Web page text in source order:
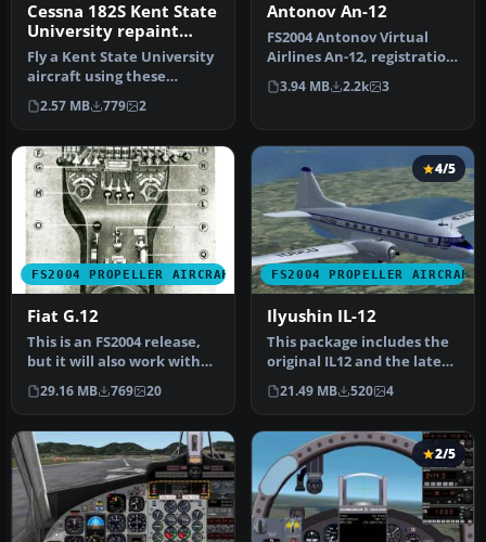
Cessna 182S Kent State
University repaint
default textures
Fly a Kent State University
aircraft using these
repaint textures of the
defa…
2.57 MB 779 2
Antonov An-12
FS2004 Antonov Virtual
Airlines An-12, registration
UR-11765. A repaint of Vl…
3.94 MB 2.2k 3
FS2004 PROPELLER AIRCRAFT
Fiat G.12
This is an FS2004 release,
but it will also work with
only minor display erro…
29.16 MB 769 20
FS2004 PROPELLER AIRCRAFT
4/5
Ilyushin IL-12
This package includes the
original IL12 and the later
IL-14B in the colors of…
21.49 MB 520 4
2/5